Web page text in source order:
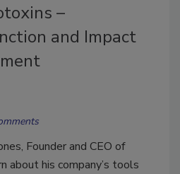
–
and Impact
Founder and CEO of
about his company’s tools